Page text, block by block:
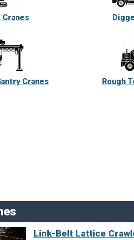
Cranes
Cranes Rough
Link-Belt Lattice